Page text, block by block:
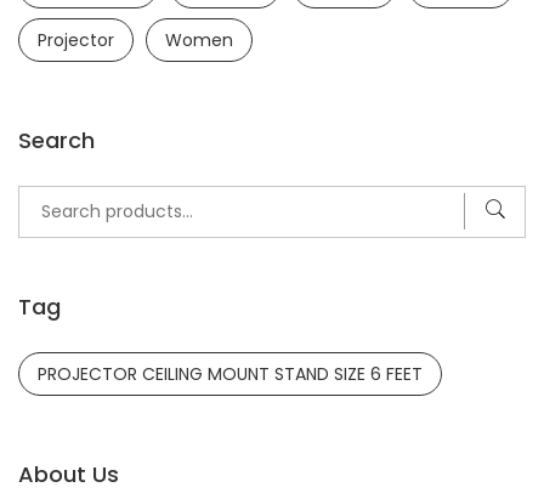
Projector Women
Search
Search
Tag
PROJECTOR CEILING MOUNT STAND SIZE 6 FEET
About Us